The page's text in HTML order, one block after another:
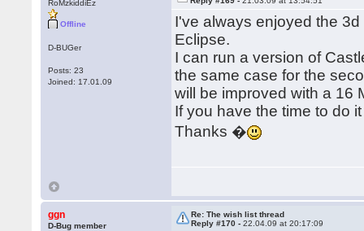
RoMzkiddiEz
Offline
D-BUGer
Posts: 23
Joined: 17.01.09
I've always enjoyed the
Eclipse.
I can run a version of
the same case for the
will be improved with a 16
If you have the time to do
Thanks �
ggn
D-Bug member
Re: The wish list thread
Reply #170 -22.04.09 at 20:17:09